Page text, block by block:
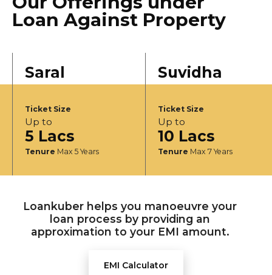
Loan Against Property
Saral
Ticket Size
Up to
5 Lacs
Tenure Max 5 Years
Suvidha
Ticket Size
Up to
10 Lacs
Tenure Max 7 Years
Loankuber helps you manoeuvre your
loan process by providing an
approximation to your EMI amount.
EMI Calculator